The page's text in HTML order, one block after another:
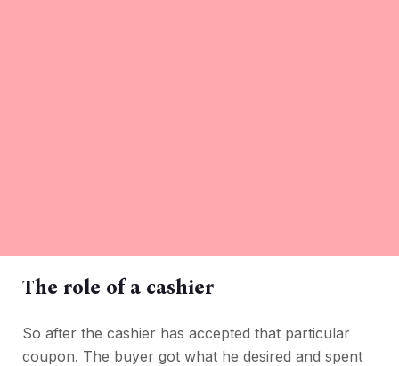
The role of a cashier
So after the cashier has accepted that particular
coupon. The buyer got what he desired and spent